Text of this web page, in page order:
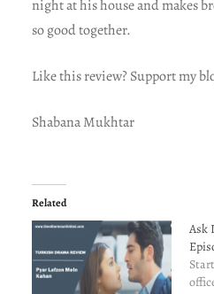
night at his house and makes
so good together.
Like this review? Support my
Shabana Mukhtar
Related
Ask